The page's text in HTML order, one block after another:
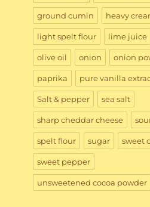
ground cumin heavy
light spelt flour lime juice
olive oil onion onion
paprika pure vanilla
Salt & pepper sea salt
sharp cheddar cheese
spelt flour sugar sweet
sweet pepper
unsweetened cocoa powder